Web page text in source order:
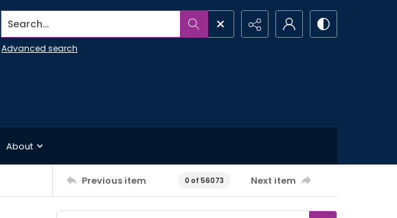
Search...
Advanced search
About
Previous item 0 of 56073 Next item